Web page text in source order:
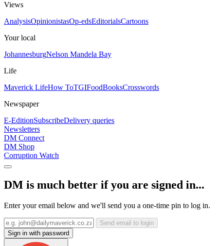
Views
AnalysisOpinionistasOp-edsEditorialsCartoons
Your local
JohannesburgNelson Mandela Bay
Life
Maverick LifeHow ToTGIFoodBooksCrosswords
Newspaper
E-EditionSubscribeDelivery queries
Newsletters
DM Connect
DM Shop
Corruption Watch
DM is much better if you are signed in...
Enter your email below and we'll send you a one-time pin to log in.
Send email to login
Sign in with password